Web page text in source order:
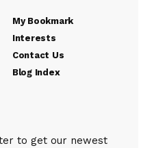
My Bookmark
Interests
Contact Us
Blog Index
to get our newest